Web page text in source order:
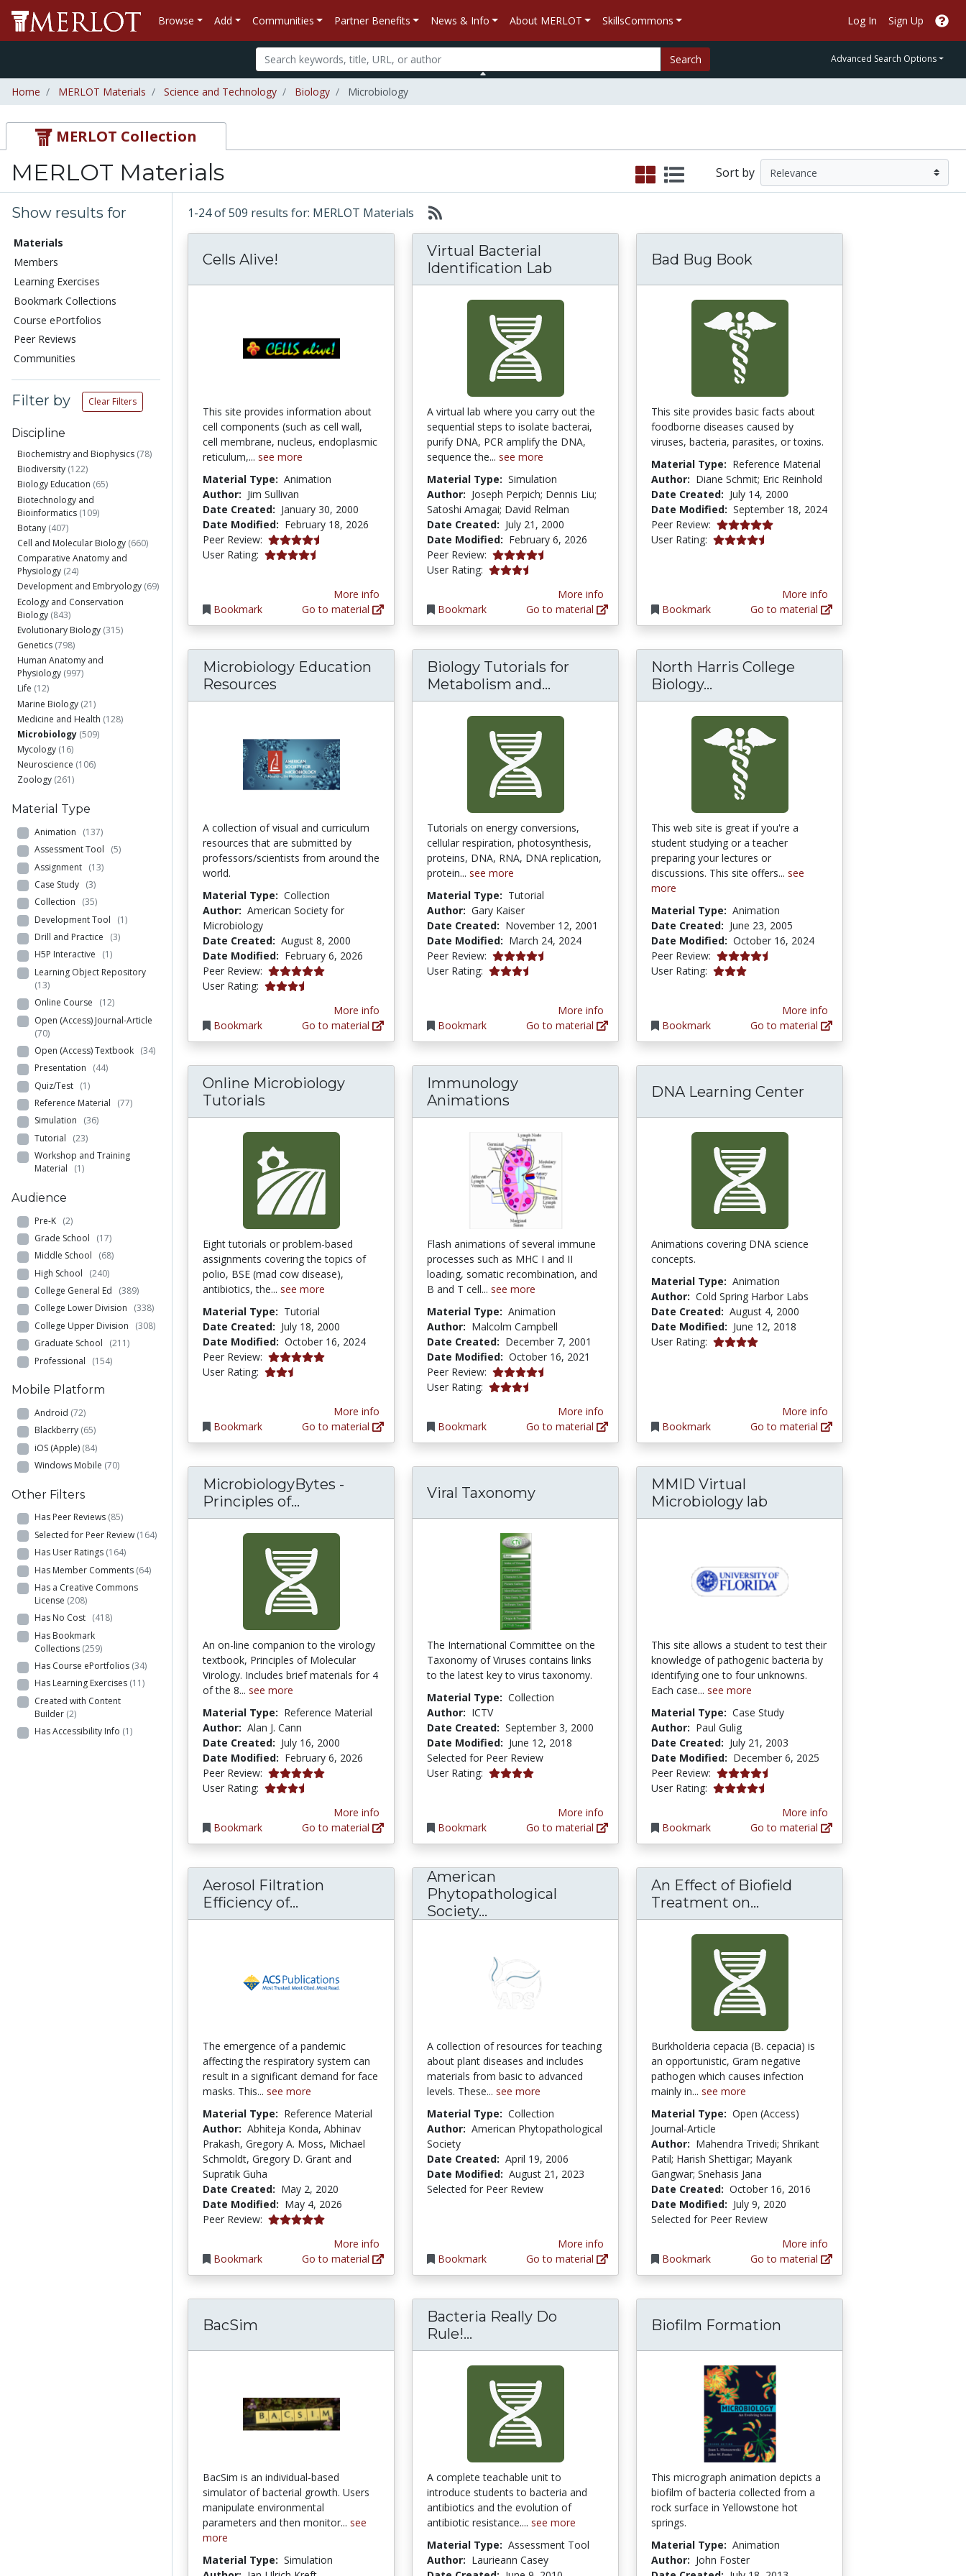
Browse Add Communities Partner Benefits News & Info About MERLOT SkillsCommons Log In Sign Up
Search Advanced Search Options
Home MERLOT Materials Science and Technology Biology Microbiology
MERLOT Collection
MERLOT Materials Sort by
Show results for
Materials
Members
Learning Exercises
Bookmark Collections
Course ePortfolios
Peer Reviews
Communities
Filter by Clear Filters
Discipline
Biochemistry and Biophysics (78)
Biodiversity (122)
Biology Education (65)
Biotechnology and
Bioinformatics (109)
Botany (407)
Cell and Molecular Biology (660)
Comparative Anatomy and
Physiology (24)
Development and Embryology (69)
Ecology and Conservation
Biology (843)
Evolutionary Biology (315)
Genetics (798)
Human Anatomy and
Physiology (997)
Life (12)
Marine Biology (21)
Medicine and Health (128)
Microbiology (509)
Mycology (16)
Neuroscience (106)
Zoology (261)
Material Type
Animation (137)
Assessment Tool (5)
Assignment (13)
Case Study (3)
Collection (35)
Development Tool (1)
Drill and Practice (3)
H5P Interactive (1)
Learning Object Repository
(13)
Online Course (12)
Open (Access) Journal-Article
(70)
Open (Access) Textbook (34)
Presentation (44)
Quiz/Test (1)
Reference Material (77)
Simulation (36)
Tutorial (23)
Workshop and Training
Material (1)
Audience
Pre-K (2)
Grade School (17)
Middle School (68)
High School (240)
College General Ed (389)
College Lower Division (338)
College Upper Division (308)
Graduate School (211)
Professional (154)
Mobile Platform
Android (72)
Blackberry (65)
iOS (Apple) (84)
Windows Mobile (70)
Other Filters
Has Peer Reviews (85)
Selected for Peer Review (164)
Has User Ratings (164)
Has Member Comments (64)
Has a Creative Commons
License (208)
Has No Cost (418)
Has Bookmark
Collections (259)
Has Course ePortfolios (34)
Has Learning Exercises (11)
Created with Content
Builder (2)
Has Accessibility Info (1)
1-24 of 509 results for: MERLOT Materials
Cells Alive!
This site provides information about
cell components (such as cell wall,
cell membrane, nucleus, endoplasmic
reticulum,... see more
Material Type: Animation
Author: Jim Sullivan
Date Created: January 30, 2000
Date Modified: February 18, 2026
Peer Review: 4.75 stars
User Rating: 4.152941 stars
Bookmark
More info
Go to material
Virtual Bacterial
Identification Lab
A virtual lab where you carry out the
sequential steps to isolate bacterai,
purify DNA, PCR amplify the DNA,
sequence the... see more
Material Type: Simulation
Author: Joseph Perpich; Dennis Liu;
Satoshi Amagai; David Relman
Date Created: July 21, 2000
Date Modified: February 6, 2026
Peer Review: 4.6666665 stars
User Rating: 3.6666667 stars
Bookmark
More info
Go to material
Bad Bug Book
This site provides basic facts about
foodborne diseases caused by
viruses, bacteria, parasites, or toxins.
Material Type: Reference Material
Author: Diane Schmit; Eric Reinhold
Date Created: July 14, 2000
Date Modified: September 18, 2024
Peer Review: 5.0 stars
User Rating: 4.4375 stars
Bookmark
More info
Go to material
Microbiology Education
Resources
A collection of visual and curriculum
resources that are submitted by
professors/scientists from around the
world.
Material Type: Collection
Author: American Society for
Microbiology
Date Created: August 8, 2000
Date Modified: February 6, 2026
Peer Review: 5.0 stars
User Rating: 3.7142856 stars
Bookmark
More info
Go to material
Biology Tutorials for
Metabolism and... Biology Tutorials for Metabolism and Genetics
Tutorials on energy conversions,
cellular respiration, photosynthesis,
proteins, DNA, RNA, DNA replication,
protein... see more
Material Type: Tutorial
Author: Gary Kaiser
Date Created: November 12, 2001
Date Modified: March 24, 2024
Peer Review: 4.5 stars
User Rating: 3.7857144 stars
Bookmark
More info
Go to material
North Harris College
Biology...
This web site is great if you're a
student studying or a teacher
preparing your lectures or
discussions. This site offers... see
more
Material Type: Animation
Date Created: June 23, 2005
Date Modified: October 16, 2024
Peer Review: 4.75 stars
User Rating: 3.0 stars
Bookmark
More info
Go to material
Online Microbiology
Tutorials
Eight tutorials or problem-based
assignments covering the topics of
polio, BSE (mad cow disease),
antibiotics, the... see more
Material Type: Tutorial
Date Created: July 18, 2000
Date Modified: October 16, 2024
Peer Review: 5.0 stars
User Rating: 2.75 stars
Bookmark
More info
Go to material
Immunology
Animations
Flash animations of several immune
processes such as MHC I and II
loading, somatic recombination, and
B and T cell... see more
Material Type: Animation
Author: Malcolm Campbell
Date Created: December 7, 2001
Date Modified: October 16, 2021
Peer Review: 4.6 stars
User Rating: 3.8 stars
Bookmark
More info
Go to material
DNA Learning Center
Animations covering DNA science
concepts.
Material Type: Animation
Author: Cold Spring Harbor Labs
Date Created: August 4, 2000
Date Modified: June 12, 2018
User Rating: 4.0 stars
Bookmark
More info
Go to material
MicrobiologyBytes -
Principles of... MicrobiologyBytes - Principles of Molecular Virology
An on-line companion to the virology
textbook, Principles of Molecular
Virology. Includes brief materials for 4
of the 8... see more
Material Type: Reference Material
Author: Alan J. Cann
Date Created: July 16, 2000
Date Modified: February 6, 2026
Peer Review: 5.0 stars
User Rating: 3.5 stars
Bookmark
More info
Go to material
Viral Taxonomy
The International Committee on the
Taxonomy of Viruses contains links
to the latest key to virus taxonomy.
Material Type: Collection
Author: ICTV
Date Created: September 3, 2000
Date Modified: June 12, 2018
Selected for Peer Review
User Rating: 4.0 stars
Bookmark
More info
Go to material
MMID Virtual
Microbiology lab
This site allows a student to test their
knowledge of pathogenic bacteria by
identifying one to four unknowns.
Each case... see more
Material Type: Case Study
Author: Paul Gulig
Date Created: July 21, 2003
Date Modified: December 6, 2025
Peer Review: 4.3 stars
User Rating: 4.2941175 stars
Bookmark
More info
Go to material
Aerosol Filtration
Efficiency of... Aerosol Filtration Efficiency of Common Fabrics Used in Respiratory Cloth Masks
The emergence of a pandemic
affecting the respiratory system can
result in a significant demand for face
masks. This... see more
Material Type: Reference Material
Author: Abhiteja Konda, Abhinav
Prakash, Gregory A. Moss, Michael
Schmoldt, Gregory D. Grant and
Supratik Guha
Date Created: May 2, 2020
Date Modified: May 4, 2026
Peer Review: 5.0 stars
Bookmark
More info
Go to material
American
Phytopathological
Society... American Phytopathological Society Education Center
A collection of resources for teaching
about plant diseases and includes
materials from basic to advanced
levels. These... see more
Material Type: Collection
Author: American Phytopathological
Society
Date Created: April 19, 2006
Date Modified: August 21, 2023
Selected for Peer Review
Bookmark
More info
Go to material
An Effect of Biofield
Treatment on...
Burkholderia cepacia (B. cepacia) is
an opportunistic, Gram negative
pathogen which causes infection
mainly in... see more
Material Type: Open (Access)
Journal-Article
Author: Mahendra Trivedi; Shrikant
Patil; Harish Shettigar; Mayank
Gangwar; Snehasis Jana
Date Created: October 16, 2016
Date Modified: July 9, 2020
Selected for Peer Review
Bookmark
More info
Go to material
BacSim
BacSim is an individual-based
simulator of bacterial growth. Users
manipulate environmental
parameters and then monitor... see
more
Material Type: Simulation
Bacteria Really Do
Rule!... Bacteria Really Do Rule! Bacteriology, Variation, and Evolution of
A complete teachable unit to
introduce students to bacteria and
antibiotics and the evolution of
antibiotic resistance.... see more
Material Type: Assessment Tool
Author: Laurieann Casey
Biofilm Formation
This micrograph animation depicts a
biofilm of bacteria collected from a
rock surface in Yellowstone hot
springs.
Material Type: Animation
Author: John Foster